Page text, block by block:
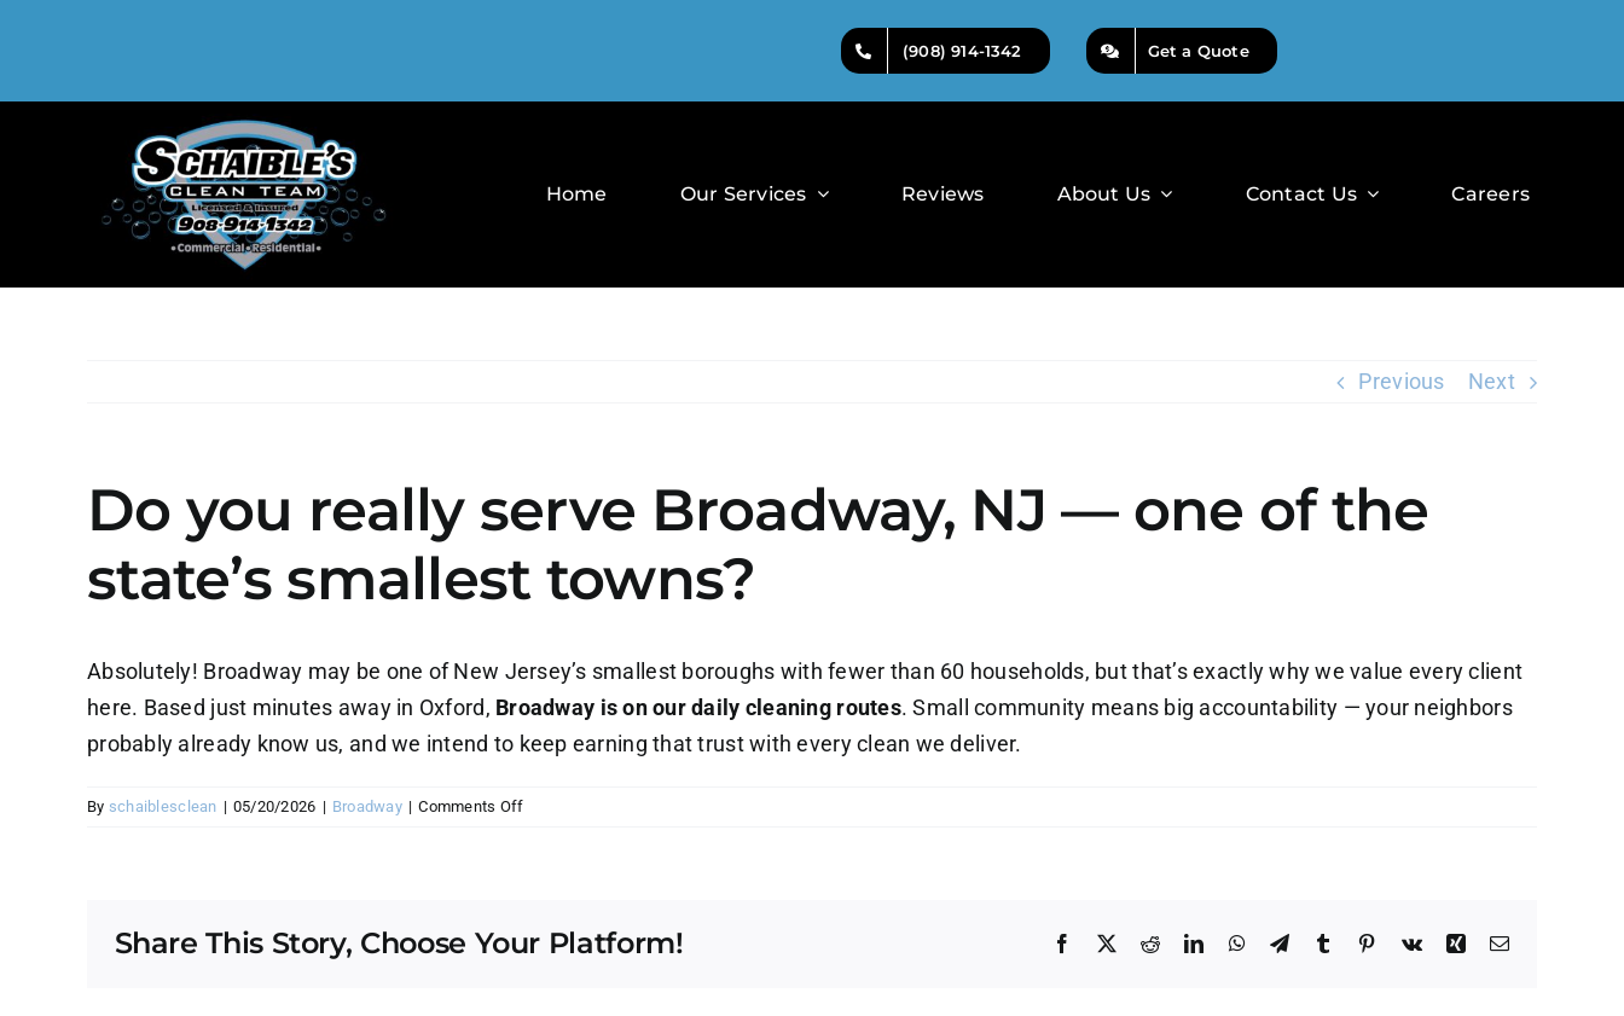
(908) 914-1342 Get a Quote
Home Our Services Reviews About Us Contact Us Careers
Previous Next
Do you really serve Broadway, NJ — one of the
state’s smallest towns?
Absolutely! Broadway may be one of New Jersey’s smallest boroughs with fewer than 60 households, but that’s exactly why we value every client
here. Based just minutes away in Oxford, Broadway is on our daily cleaning routes. Small community means big accountability — your neighbors
probably already know us, and we intend to keep earning that trust with every clean we deliver.
By schaiblesclean | 05/20/2026 | Broadway | Comments Offon
Broadway,
Share This Story, Choose Your Platform! Facebook
X RedditLinkedInWhatsApp
TelegramTumblr Pinterest
Vk XingEmail